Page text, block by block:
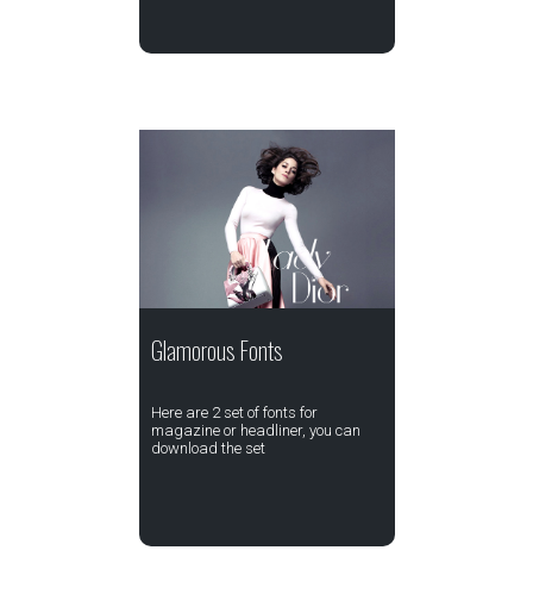
Glamorous Fonts
Here are 2 set of fonts for
magazine or headliner, you can
download the set